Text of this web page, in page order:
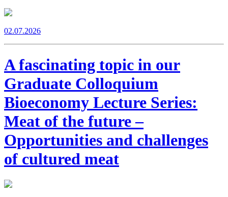
02.07.2026
A fascinating topic in our
Graduate Colloquium
Bioeconomy Lecture Series:
Meat of the future –
Opportunities and challenges
of cultured meat